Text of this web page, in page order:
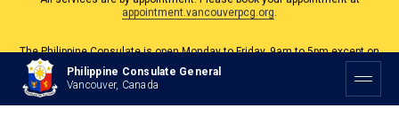
The Philippine Consulate is open Monday to Friday, 9am to 5pm except on
All services are by appointment. Please book your appointment at
appointment.vancouverpcg.org
Philippine Consulate General
Vancouver, Canada